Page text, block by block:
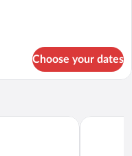
Choose your dates
Albir